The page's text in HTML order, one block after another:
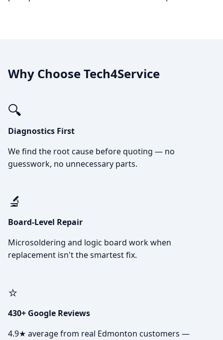
Why Choose Tech4Service
🔍
Diagnostics First
We find the root cause before quoting — no
guesswork, no unnecessary parts.
🔬
Board-Level Repair
Microsoldering and logic board work when
replacement isn't the smartest fix.
⭐
430+ Google Reviews
4.9★ average from real Edmonton customers —